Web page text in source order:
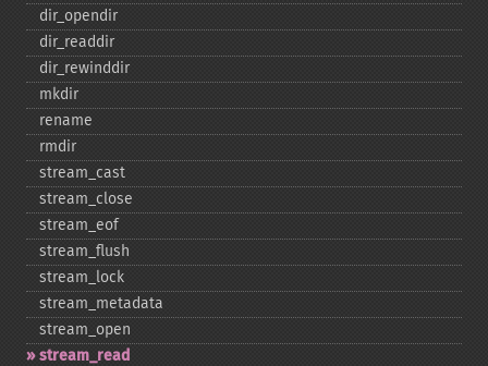
dir_​opendir
dir_​readdir
dir_​rewinddir
mkdir
rename
rmdir
stream_​cast
stream_​close
stream_​eof
stream_​flush
stream_​lock
stream_​metadata
stream_​open
stream_​read